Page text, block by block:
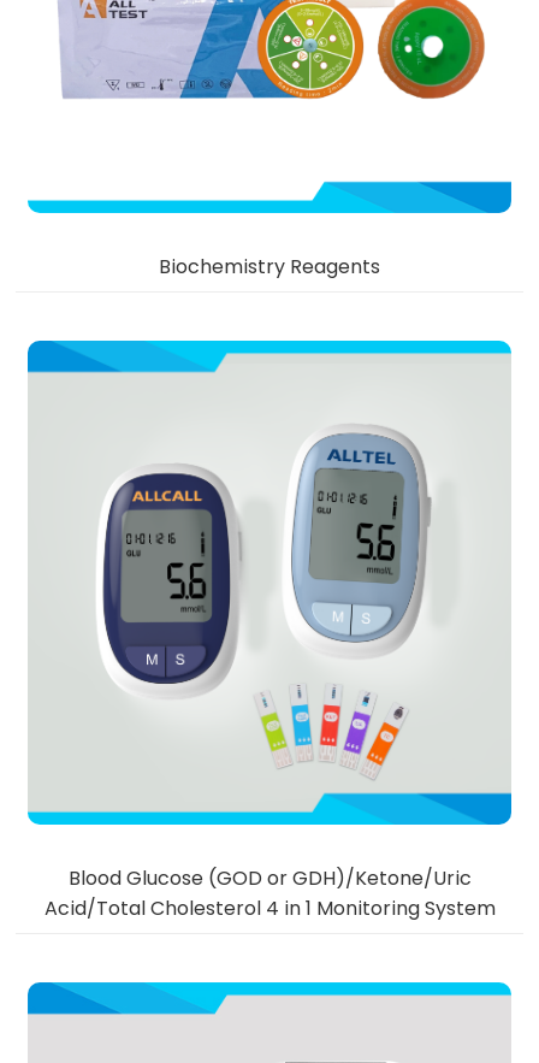
Biochemistry Reagents
Blood Glucose (GOD or GDH)/Ketone/Uric
Acid/Total Cholesterol 4 in 1 Monitoring System